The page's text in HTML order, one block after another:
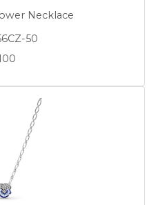
Necklace
50